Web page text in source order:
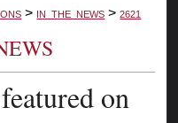
> IN_THE_NEWS > 2621
on